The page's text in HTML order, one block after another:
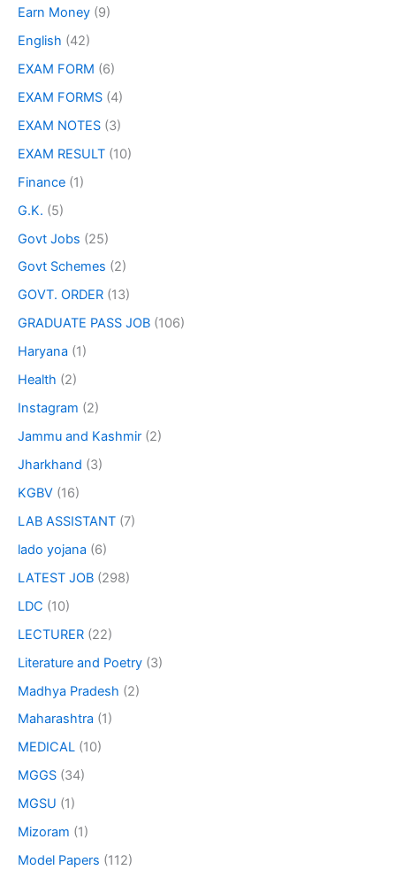
Earn Money (9)
English (42)
EXAM FORM (6)
EXAM FORMS (4)
EXAM NOTES (3)
EXAM RESULT (10)
Finance (1)
G.K. (5)
Govt Jobs (25)
Govt Schemes (2)
GOVT. ORDER (13)
GRADUATE PASS JOB (106)
Haryana (1)
Health (2)
Instagram (2)
Jammu and Kashmir (2)
Jharkhand (3)
KGBV (16)
LAB ASSISTANT (7)
lado yojana (6)
LATEST JOB (298)
LDC (10)
LECTURER (22)
Literature and Poetry (3)
Madhya Pradesh (2)
Maharashtra (1)
MEDICAL (10)
MGGS (34)
MGSU (1)
Mizoram (1)
Model Papers (112)